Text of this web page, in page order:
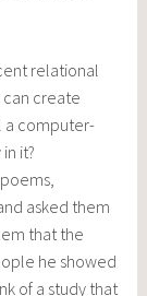
relational
create
a computer-
it?
asked them
that the
he showed
of a study that